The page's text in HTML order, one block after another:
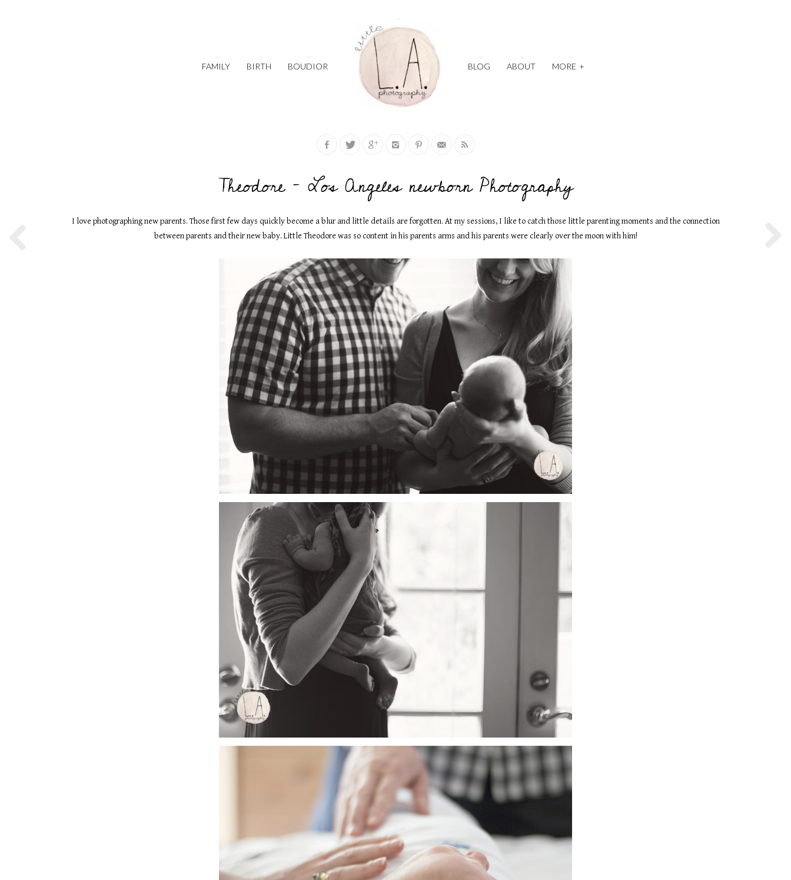
FAMILY BIRTH BOUDIOR BLOG ABOUT MORE +
Theodore – Los Angeles newborn Photography
I love photographing new parents. Those first few days quickly become a blur and little details are forgotten. At my sessions, I like to catch those little parenting moments and the connection
between parents and their new baby. Little Theodore was so content in his parents arms and his parents were clearly over the moon with him!